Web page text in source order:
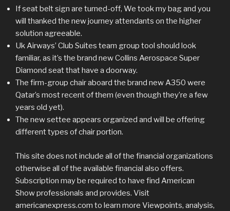
If seat belt sign are turned-off, We took my bag and you
will thanked the new journey attendants on the higher
solution agreeable.
Uk Airways’ Club Suites team group tool should look
familiar, as it’s the brand new Collins Aerospace Super
Diamond seat that have a doorway.
The firm-group chair aboard the brand new A350 were
Qatar’s most recent of them (even though they’re a few
years old yet).
The new settee appears organized and will be offering
different types of chair portion.
This site does not include all of the financial organizations
otherwise all of the available financial also offers.
Subscription may be required to have find American
Show professionals and provides. Visit
americanexpress.com to learn more Viewpoints, analysis,